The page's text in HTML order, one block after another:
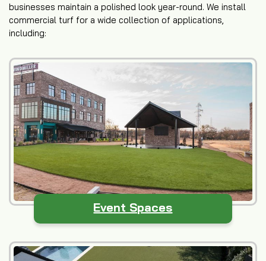
businesses maintain a polished look year-round. We install
commercial turf for a wide collection of applications,
including:
Event Spaces